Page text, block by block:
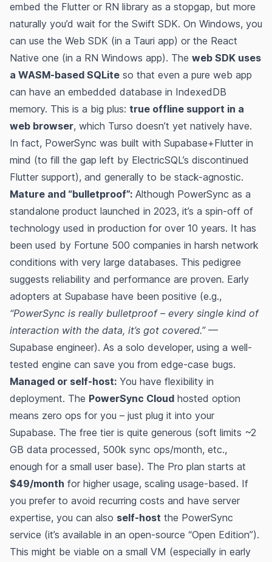
embed the Flutter or RN library as a stopgap, but more
naturally you’d wait for the Swift SDK. On Windows, you
can use the Web SDK (in a Tauri app) or the React
Native one (in a RN Windows app). The web SDK uses
a WASM-based SQLite so that even a pure web app
can have an embedded database in IndexedDB
memory​. This is a big plus: true offline support in a
web browser, which Turso doesn’t yet natively have.
In fact, PowerSync was built with Supabase+Flutter in
mind (to fill the gap left by ElectricSQL’s discontinued
Flutter support)​, and generally to be stack-agnostic.
Mature and “bulletproof”: Although PowerSync as a
standalone product launched in 2023, it’s a spin-off of
technology used in production for over 10 years​. It has
been used by Fortune 500 companies in harsh network
conditions with very large databases​. This pedigree
suggests reliability and performance are proven. Early
adopters at Supabase have been positive (e.g.,
“PowerSync is really bulletproof – every single kind of
interaction with the data, it’s got covered.”—
Supabase engineer​). As a solo developer, using a well-
tested engine can save you from edge-case bugs.
Managed or self-host: You have flexibility in
deployment. The PowerSync Cloud hosted option
means zero ops for you – just plug it into your
Supabase. The free tier is quite generous (soft limits ~2
GB data processed, 500k sync ops/month, etc.,
enough for a small user base)​​. The Pro plan starts at
$49/month for higher usage, scaling usage-based​​. If
you prefer to avoid recurring costs and have server
expertise, you can also self-host the PowerSync
service (it’s available in an open-source “Open Edition”)​​.
This might be viable on a small VM (especially in early